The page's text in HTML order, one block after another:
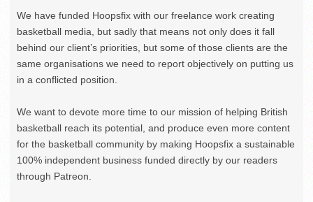
We have funded Hoopsfix with our freelance work creating
basketball media, but sadly that means not only does it fall
behind our client’s priorities, but some of those clients are the
same organisations we need to report objectively on putting us
in a conflicted position.
We want to devote more time to our mission of helping British
basketball reach its potential, and produce even more content
for the basketball community by making Hoopsfix a sustainable
100% independent business funded directly by our readers
through Patreon.